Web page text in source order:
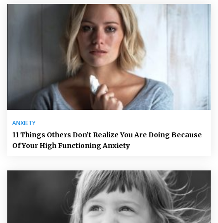
ANXIETY
11 Things Others Don’t Realize You Are Doing Because
Of Your High Functioning Anxiety